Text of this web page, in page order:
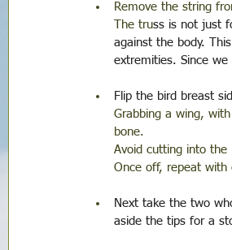
Remove the string
The truss is not just
against the body.
extremities. Since
Flip the bird breast
Grabbing a wing,
bone.
Avoid cutting into the
Once off, repeat with
Next take the two
aside the tips for a